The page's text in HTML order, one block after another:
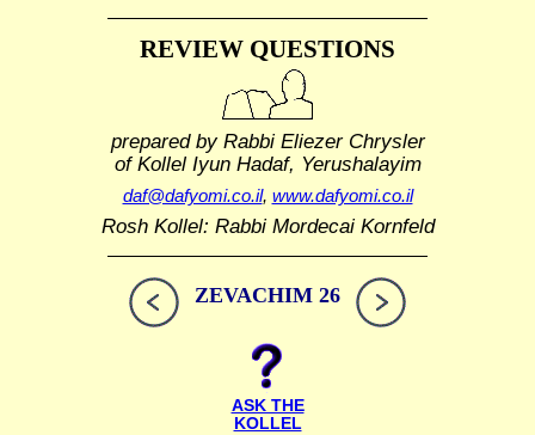
REVIEW QUESTIONS
prepared by Rabbi Eliezer Chrysler
of Kollel Iyun Hadaf, Yerushalayim
daf@dafyomi.co.il, www.dafyomi.co.il
Rosh Kollel: Rabbi Mordecai Kornfeld
ZEVACHIM 26
ASK THE
KOLLEL